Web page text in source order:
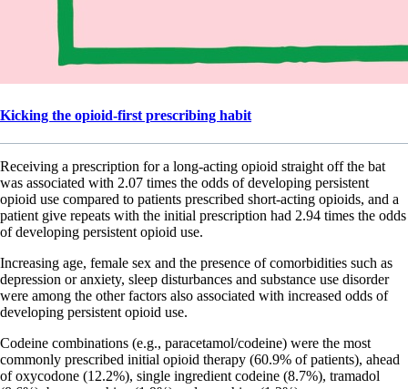
Kicking the opioid-first prescribing habit
Receiving a prescription for a long-acting opioid straight off the bat
was associated with 2.07 times the odds of developing persistent
opioid use compared to patients prescribed short-acting opioids, and a
patient give repeats with the initial prescription had 2.94 times the odds
of developing persistent opioid use.
Increasing age, female sex and the presence of comorbidities such as
depression or anxiety, sleep disturbances and substance use disorder
were among the other factors also associated with increased odds of
developing persistent opioid use.
Codeine combinations (e.g., paracetamol/codeine) were the most
commonly prescribed initial opioid therapy (60.9% of patients), ahead
of oxycodone (12.2%), single ingredient codeine (8.7%), tramadol